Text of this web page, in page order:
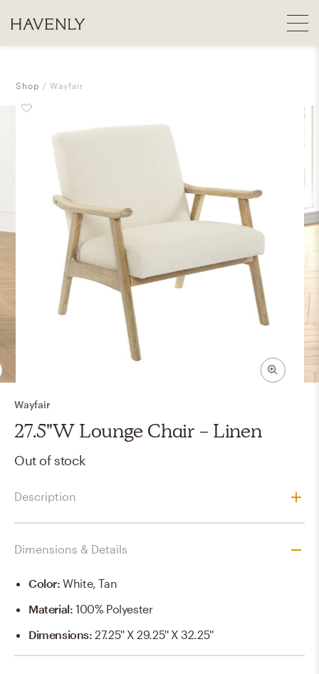
Shop Wayfair
Wayfair
27.5"W Lounge Chair - Linen
Out of stock
Description
Dimensions & Details
Color:White, Tan
Material:100% Polyester
Dimensions:27.25'' X 29.25'' X 32.25''